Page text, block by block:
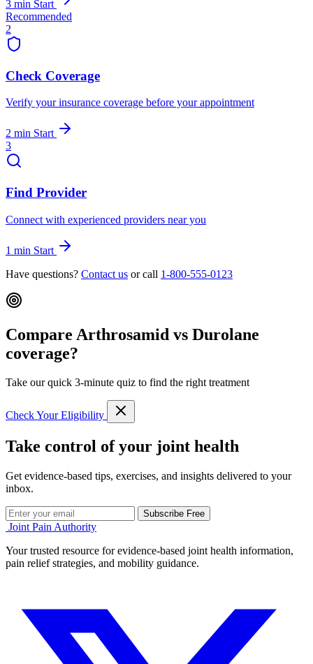
3 min Start
Recommended
2
Check Coverage
Verify your insurance coverage before your appointment
2 min Start
3
Find Provider
Connect with experienced providers near you
1 min Start
Have questions? Contact us or call 1-800-555-0123
Compare Arthrosamid vs Durolane
coverage?
Take our quick 3-minute quiz to find the right treatment
Check Your Eligibility
Take control of your joint health
Get evidence-based tips, exercises, and insights delivered to your
inbox.
Subscribe Free
Joint Pain Authority
Your trusted resource for evidence-based joint health information,
pain relief strategies, and mobility guidance.